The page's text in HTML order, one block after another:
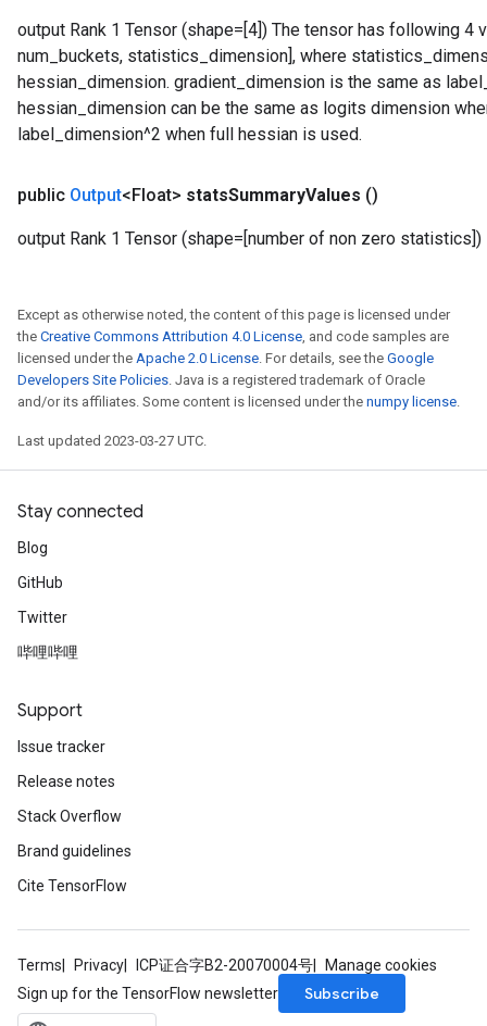
output Rank 1 Tensor (shape=[4]) The tensor has following 4
num_buckets, statistics_dimension], where
hessian_dimension. gradient_dimension is the same as
hessian_dimension can be the same as logits dimension
label_dimension^2 when full hessian is used.
public Output<Float> statsSummaryValues ()
output Rank 1 Tensor (shape=[number of non zero statistics])
Except as otherwise noted, the content of this page is licensed under
the Creative Commons Attribution 4.0 License, and code samples are
licensed under the Apache 2.0 License. For details, see the Google
Developers Site Policies. Java is a registered trademark of Oracle
and/or its affiliates. Some content is licensed under the numpy license.
Last updated 2023-03-27 UTC.
Stay connected
Blog
GitHub
Twitter
哔哩哔哩
Support
Issue tracker
Release notes
Stack Overflow
Brand guidelines
Cite TensorFlow
Terms Privacy ICP证合字B2-20070004号
Manage cookies
Sign up for the TensorFlow newsletter
Subscribe